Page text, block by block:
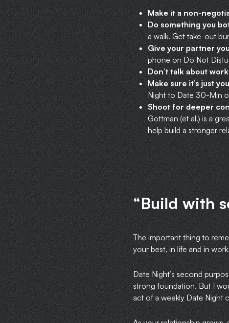
Make it a non-
Do something you
a walk. Get take-out
Give your partner
phone on Do Not
Don’t talk about
Make sure it’s just
Night to Date 30-Min
Shoot for deeper
Gottman (et al.) is a
help build a stronger
“Build with
The important thing to
your best, in life and in
Date Night’s second
strong foundation. But I
act of a weekly Date Night